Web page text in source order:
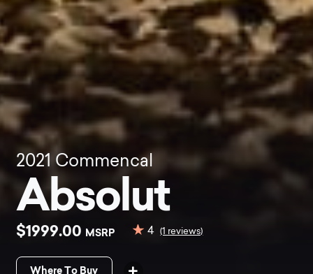
2021 Commencal
Absolut
$1999.00 MSRP 4 (1 reviews)
Where To Buy